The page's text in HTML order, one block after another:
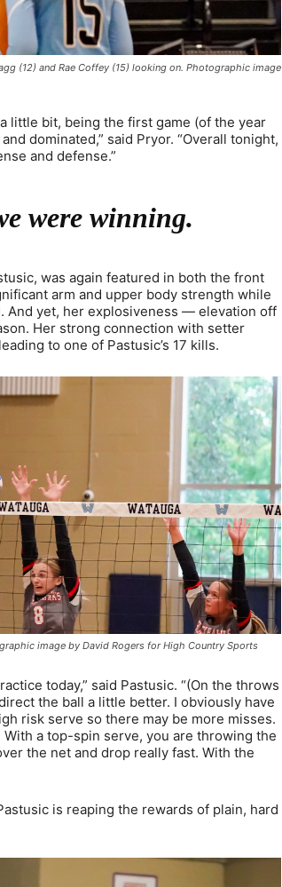
(12) and Rae Coffey (15) looking on. Photographic image
little bit, being the first game (of the year
dominated,” said Pryor. “Overall tonight,
and defense.”
were winning.
was again featured in both the front
arm and upper body strength while
And yet, her explosiveness — elevation off
Her strong connection with setter
to one of Pastusic’s 17 kills.
image by David Rogers for High Country Sports
today,” said Pastusic. “(On the throws
the ball a little better. I obviously have
risk serve so there may be more misses.
a top-spin serve, you are throwing the
the net and drop really fast. With the
is reaping the rewards of plain, hard